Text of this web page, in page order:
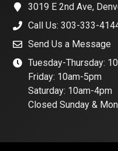
3019 E 2nd Ave,
Call Us: 303-333-
Send Us a Message
Tuesday-Thursday:
Friday: 10am-5pm
Saturday: 10am-4pm
Closed Sunday &